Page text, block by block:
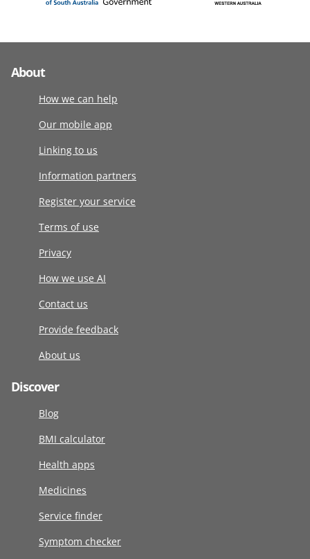
About
How we can help
Our mobile app
Linking to us
Information partners
Register your service
Terms of use
Privacy
How we use AI
Contact us
Provide feedback
About us
Discover
Blog
BMI calculator
Health apps
Medicines
Service finder
Symptom checker